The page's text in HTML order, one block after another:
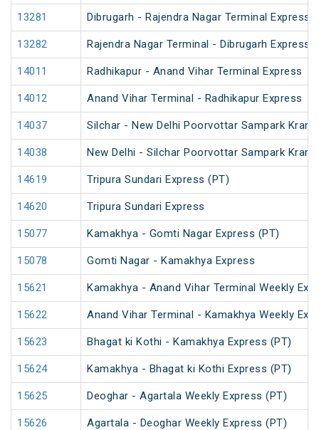
13281 Dibrugarh - Rajendra Nagar Terminal Express
13282 Rajendra Nagar Terminal - Dibrugarh Express
14011 Radhikapur - Anand Vihar Terminal Express
14012 Anand Vihar Terminal - Radhikapur Express
14037 Silchar - New Delhi Poorvottar Sampark
14038 New Delhi - Silchar Poorvottar Sampark
14619 Tripura Sundari Express (PT)
14620 Tripura Sundari Express
15077 Kamakhya - Gomti Nagar Express (PT)
15078 Gomti Nagar - Kamakhya Express
15621 Kamakhya - Anand Vihar Terminal Weekly
15622 Anand Vihar Terminal - Kamakhya Weekly
15623 Bhagat ki Kothi - Kamakhya Express (PT)
15624 Kamakhya - Bhagat ki Kothi Express (PT)
15625 Deoghar - Agartala Weekly Express (PT)
15626 Agartala - Deoghar Weekly Express (PT)